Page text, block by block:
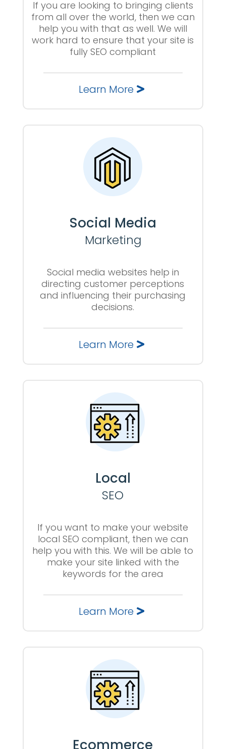
If you are looking to bringing clients
from all over the world, then we can
help you with that as well. We will
work hard to ensure that your site is
fully SEO compliant
Learn More
Social Media
Marketing
Social media websites help in
directing customer perceptions
and influencing their purchasing
decisions.
Learn More
Local
SEO
If you want to make your website
local SEO compliant, then we can
help you with this. We will be able to
make your site linked with the
keywords for the area
Learn More
Ecommerce